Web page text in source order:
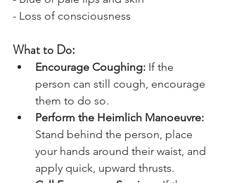
- Blue or pale lips and skin
What to Do:
Encourage Coughing: If the
person can still cough, encourage
them to do so.
Perform the Heimlich Manoeuvre:
Stand behind the person, place
your hands around their waist, and